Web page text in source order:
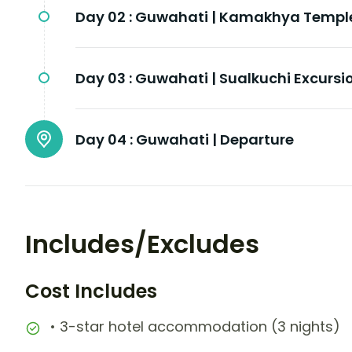
Day 02 : Guwahati | Kamakhya
Day 03 : Guwahati | Sualkuchi
Day 04 : Guwahati | Departure
Includes/Excludes
Cost Includes
• 3-star hotel accommodation (3 nights)